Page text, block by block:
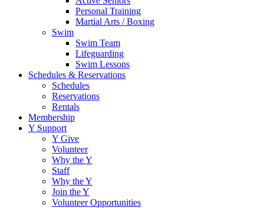
Personal Training
Martial Arts / Boxing
Swim
Swim Team
Lifeguarding
Swim Lessons
Schedules & Reservations
Schedules
Reservations
Rentals
Membership
Y Support
Y Give
Volunteer
Why the Y
Staff
Why the Y
Join the Y
Volunteer Opportunities